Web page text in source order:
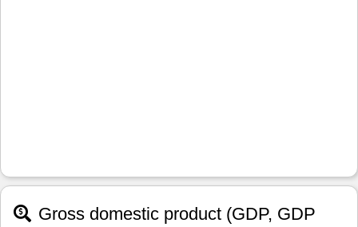
Gross domestic product (GDP, GDP